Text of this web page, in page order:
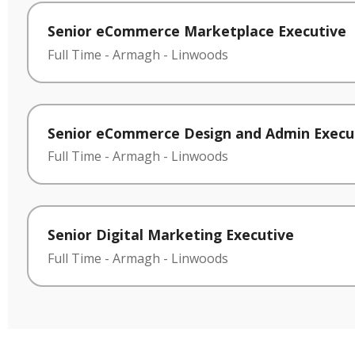
Senior eCommerce Marketplace Executive
Full Time - Armagh - Linwoods
Senior eCommerce Design and Admin
Full Time - Armagh - Linwoods
Senior Digital Marketing Executive
Full Time - Armagh - Linwoods